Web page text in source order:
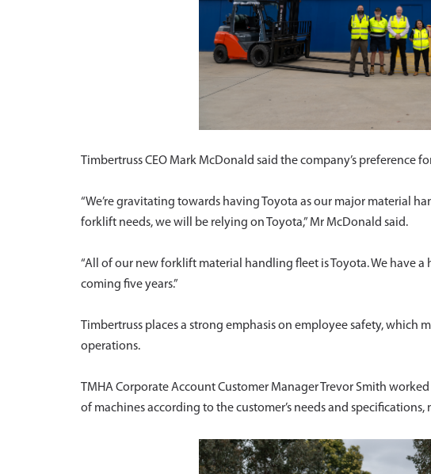
Timbertruss CEO Mark McDonald said the company’s
“We’re gravitating towards having Toyota as our major material
forklift needs, we will be relying on Toyota,” Mr McDonald said.
“All of our new forklift material handling fleet is Toyota. We have
coming five years.”
Timbertruss places a strong emphasis on employee safety, which
operations.
TMHA Corporate Account Customer Manager Trevor Smith
of machines according to the customer’s needs and